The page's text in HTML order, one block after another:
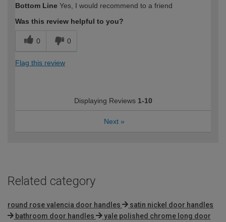
Bottom Line Yes, I would recommend to a friend
Was this review helpful to you?
0 0
Flag this review
Displaying Reviews 1-10
Next »
Related category
round rose valencia door handles
satin nickel door handles
bathroom door handles
yale polished chrome long door